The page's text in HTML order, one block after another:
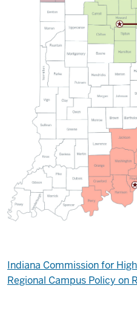
Indiana Commission for
Regional Campus Policy on